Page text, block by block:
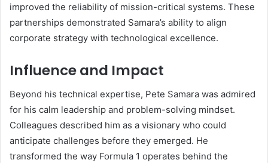
improved the reliability of mission-critical systems. These
partnerships demonstrated Samara’s ability to align
corporate strategy with technological excellence.
Influence and Impact
Beyond his technical expertise, Pete Samara was admired
for his calm leadership and problem-solving mindset.
Colleagues described him as a visionary who could
anticipate challenges before they emerged. He
transformed the way Formula 1 operates behind the